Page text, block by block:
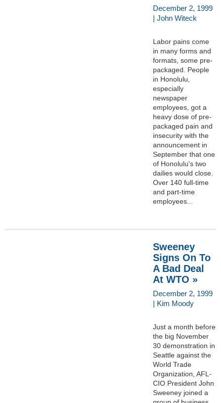
December 2, 1999
| John Witeck
Labor pains come
in many forms and
formats, some pre-
packaged. People
in Honolulu,
especially
newspaper
employees, got a
heavy dose of pre-
packaged pain and
insecurity with the
announcement in
September that one
of Honolulu's two
dailies would close.
Over 140 full-time
and part-time
employees...
Sweeney
Signs On To
A Bad Deal
At WTO »
December 2, 1999
| Kim Moody
Just a month before
the big November
30 demonstration in
Seattle against the
World Trade
Organization, AFL-
CIO President John
Sweeney joined a